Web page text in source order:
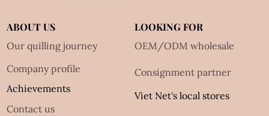
ABOUT US
Our quilling journey
Company profile
Achievements
Contact us
LOOKING FOR
OEM/ODM wholesale
Consignment partner
Viet Net's local stores